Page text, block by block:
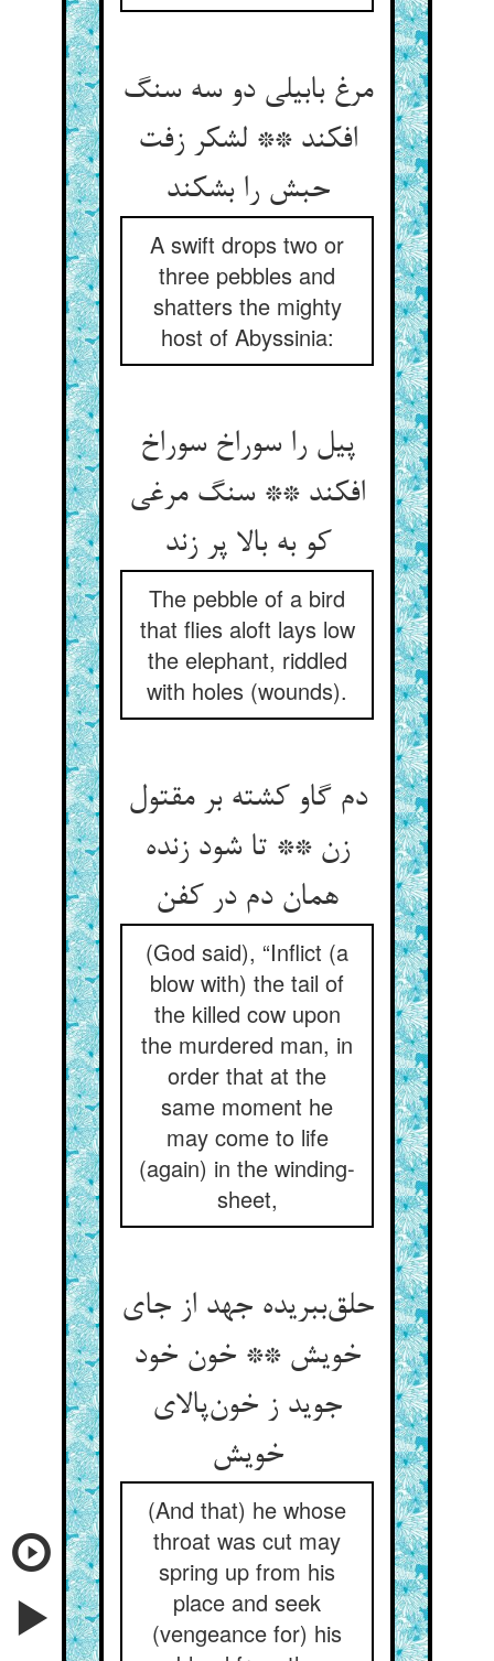
مرغ بابیلی دو سه سنگ
افکند ** لشکر زفت
حبش را بشکند
A swift drops two or
three pebbles and
shatters the mighty
host of Abyssinia:
پیل را سوراخ سوراخ
افکند ** سنگ مرغی
کو به بالا پر زند
The pebble of a bird
that flies aloft lays low
the elephant, riddled
with holes (wounds).
دم گاو کشته بر مقتول
زن ** تا شود زنده
همان دم در کفن
(God said), “Inflict (a
blow with) the tail of
the killed cow upon
the murdered man, in
order that at the
same moment he
may come to life
(again) in the winding-
sheet,
حلق‌ببریده جهد از جای
خویش ** خون خود
جوید ز خون‌پالای
خویش
(And that) he whose
throat was cut may
spring up from his
place and seek
(vengeance for) his